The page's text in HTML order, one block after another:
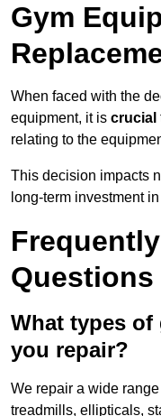
Gym
When faced with the
equipment, it is crucial
relating to the
This decision impacts
long-term investment
Questions
What types of
you repair?
We repair a wide
treadmills, ellipticals,